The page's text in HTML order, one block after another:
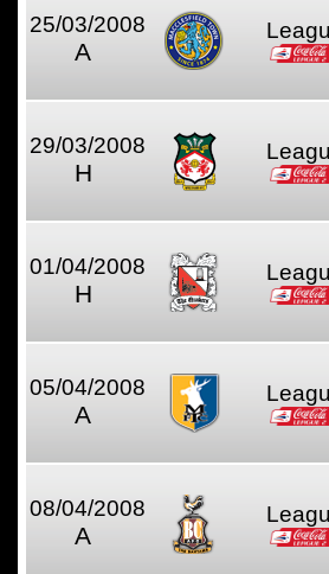
25/03/2008
A
29/03/2008
H
01/04/2008
H
05/04/2008
A
08/04/2008
A